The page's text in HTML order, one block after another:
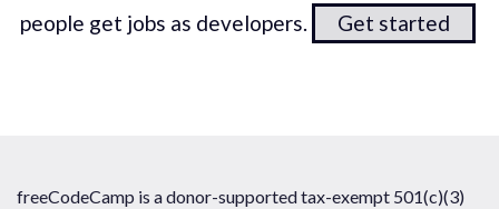
people get jobs as developers.
Get started
freeCodeCamp is a donor-supported tax-exempt 501(c)(3)